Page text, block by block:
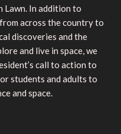
Lawn. In addition to
across the country to
discoveries and the
and live in space, we
call to action to
students and adults to
and space.